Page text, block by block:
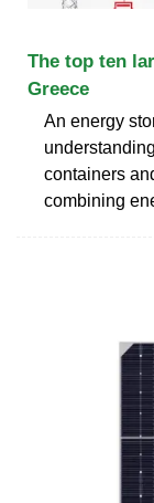
The top ten
Greece
An energy
containers
combining